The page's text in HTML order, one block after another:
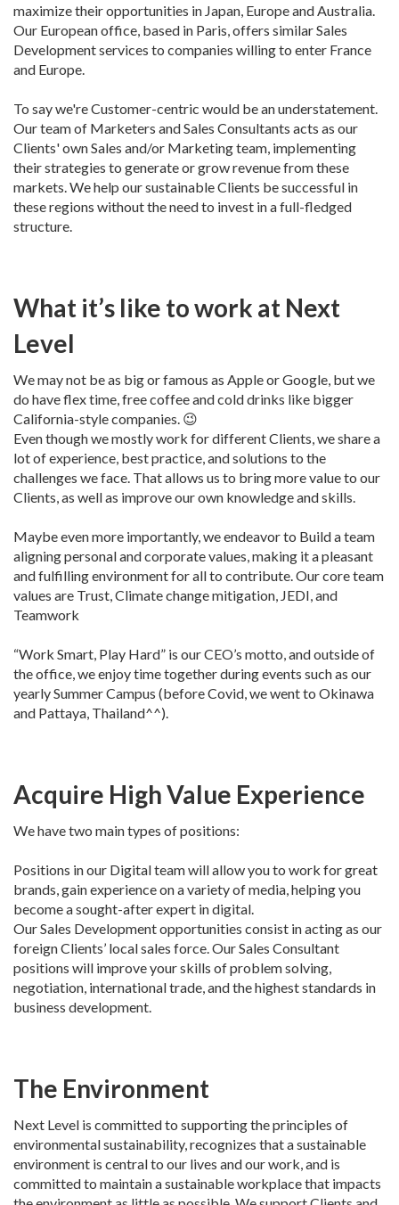
maximize their opportunities in Japan, Europe and Australia.
Our European office, based in Paris, offers similar Sales
Development services to companies willing to enter France
and Europe.
To say we're Customer-centric would be an understatement.
Our team of Marketers and Sales Consultants acts as our
Clients' own Sales and/or Marketing team, implementing
their strategies to generate or grow revenue from these
markets. We help our sustainable Clients be successful in
these regions without the need to invest in a full-fledged
structure.
What it’s like to work at Next
Level
We may not be as big or famous as Apple or Google, but we
do have flex time, free coffee and cold drinks like bigger
California-style companies. 😉
Even though we mostly work for different Clients, we share a
lot of experience, best practice, and solutions to the
challenges we face. That allows us to bring more value to our
Clients, as well as improve our own knowledge and skills.
Maybe even more importantly, we endeavor to Build a team
aligning personal and corporate values, making it a pleasant
and fulfilling environment for all to contribute. Our core team
values are Trust, Climate change mitigation, JEDI, and
Teamwork
“Work Smart, Play Hard” is our CEO’s motto, and outside of
the office, we enjoy time together during events such as our
yearly Summer Campus (before Covid, we went to Okinawa
and Pattaya, Thailand^^).
Acquire High Value Experience
We have two main types of positions:
Positions in our Digital team will allow you to work for great
brands, gain experience on a variety of media, helping you
become a sought-after expert in digital.
Our Sales Development opportunities consist in acting as our
foreign Clients’ local sales force. Our Sales Consultant
positions will improve your skills of problem solving,
negotiation, international trade, and the highest standards in
business development.
The Environment
Next Level is committed to supporting the principles of
environmental sustainability, recognizes that a sustainable
environment is central to our lives and our work, and is
committed to maintain a sustainable workplace that impacts